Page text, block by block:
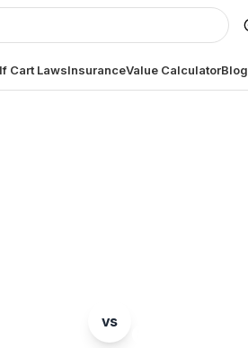
Cart LawsInsuranceValue CalculatorBlog
vs